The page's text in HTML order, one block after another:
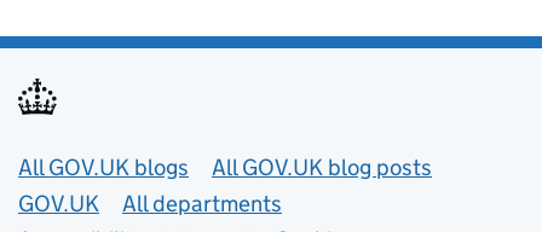
Useful links
All GOV.UK blogs
All GOV.UK blog posts
GOV.UK
All departments